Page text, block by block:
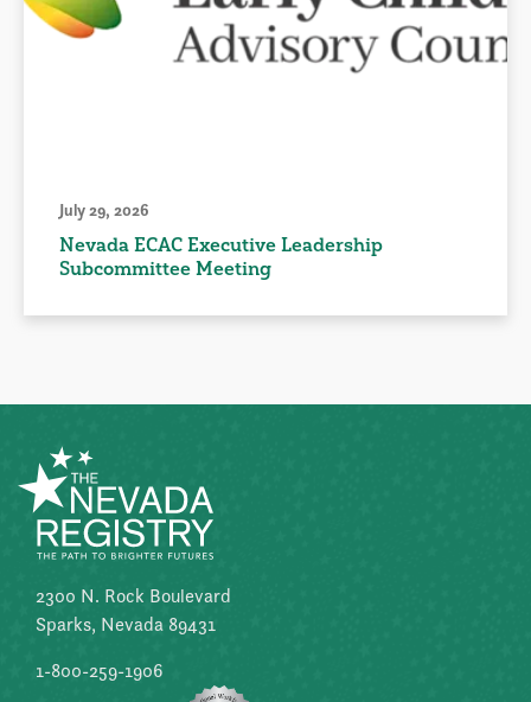
July 29, 2026
Nevada ECAC Executive Leadership
Subcommittee Meeting
2300 N. Rock Boulevard
Sparks, Nevada 89431
1-800-259-1906